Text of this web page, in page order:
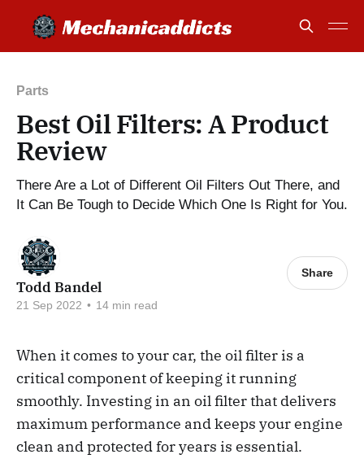
Parts
Best Oil Filters: A Product
Review
There Are a Lot of Different Oil Filters Out There, and
It Can Be Tough to Decide Which One Is Right for You.
Todd Bandel
21 Sep 2022 • 14 min read
Share
When it comes to your car, the oil filter is a
critical component of keeping it running
smoothly. Investing in an oil filter that delivers
maximum performance and keeps your engine
clean and protected for years is essential.